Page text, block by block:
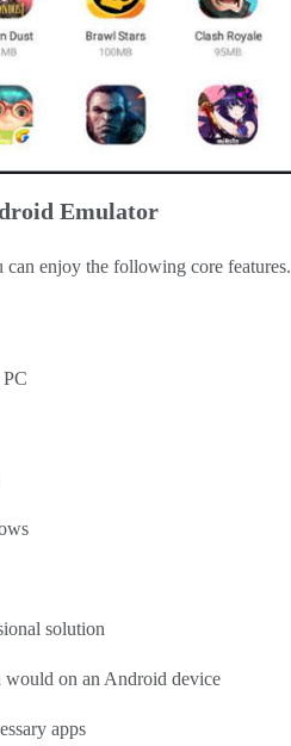
Emulator
enjoy the following core features.
solution
would on an Android device
apps